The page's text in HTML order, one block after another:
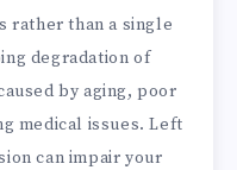
rather than a single
degradation of
by aging, poor
medical issues. Left
can impair your